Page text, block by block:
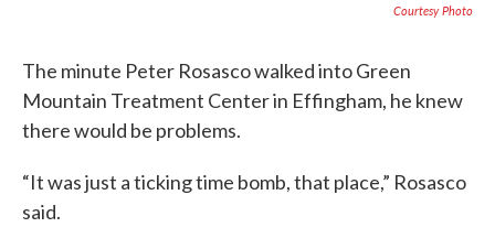
Courtesy Photo
The minute Peter Rosasco walked into Green
Mountain Treatment Center in Effingham, he knew
there would be problems.
“It was just a ticking time bomb, that place,” Rosasco
said.